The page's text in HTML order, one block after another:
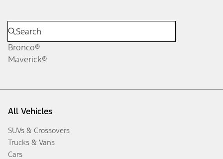
Bronco®
Maverick®
All Vehicles
SUVs & Crossovers
Trucks & Vans
Cars